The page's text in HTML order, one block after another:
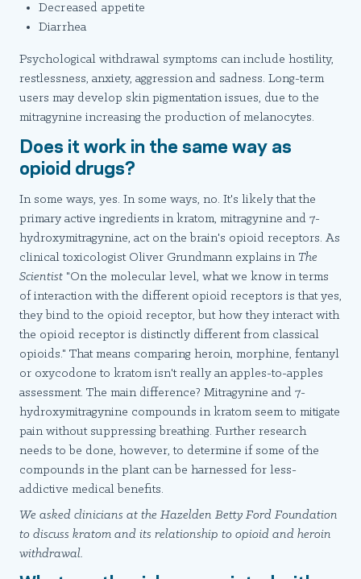
Decreased appetite
Diarrhea
Psychological withdrawal symptoms can include hostility,
restlessness, anxiety, aggression and sadness. Long-term
users may develop skin pigmentation issues, due to the
mitragynine increasing the production of melanocytes.
Does it work in the same way as
opioid drugs?
In some ways, yes. In some ways, no. It's likely that the
primary active ingredients in kratom, mitragynine and 7-
hydroxymitragynine, act on the brain's opioid receptors. As
clinical toxicologist Oliver Grundmann explains in The
Scientist "On the molecular level, what we know in terms
of interaction with the different opioid receptors is that yes,
they bind to the opioid receptor, but how they interact with
the opioid receptor is distinctly different from classical
opioids." That means comparing heroin, morphine, fentanyl
or oxycodone to kratom isn't really an apples-to-apples
assessment. The main difference? Mitragynine and 7-
hydroxymitragynine compounds in kratom seem to mitigate
pain without suppressing breathing. Further research
needs to be done, however, to determine if some of the
compounds in the plant can be harnessed for less-
addictive medical benefits.
We asked clinicians at the Hazelden Betty Ford Foundation
to discuss kratom and its relationship to opioid and heroin
withdrawal.